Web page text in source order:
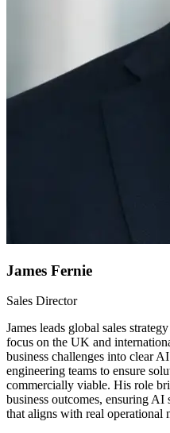
James Fernie
Sales Director
James leads global sales
focus on the UK and
business challenges into clear
engineering teams to ensure
commercially viable. His role
business outcomes, ensuring
that aligns with real operational